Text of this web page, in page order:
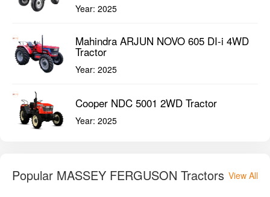
Year: 2025
Mahindra ARJUN NOVO 605 DI-i 4WD
Tractor
Year: 2025
Cooper NDC 5001 2WD Tractor
Year: 2025
Popular MASSEY FERGUSON Tractors View All